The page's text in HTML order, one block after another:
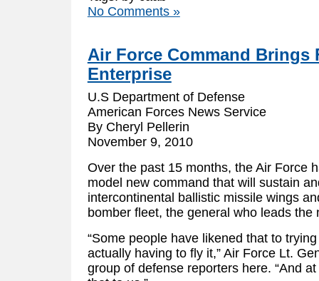
No Comments »
Air Force Command Brings
Enterprise
U.S Department of Defense
American Forces News Service
By Cheryl Pellerin
November 9, 2010
Over the past 15 months, the Air Force
model new command that will sustain
intercontinental ballistic missile wings
bomber fleet, the general who leads the
“Some people have likened that to
actually having to fly it,” Air Force Lt.
group of defense reporters here. “And